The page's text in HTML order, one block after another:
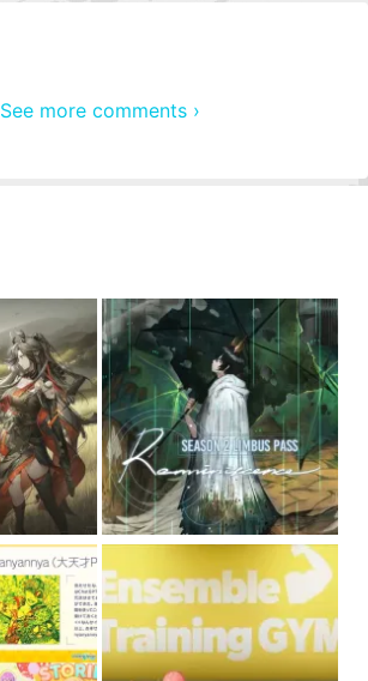
See more comments ›